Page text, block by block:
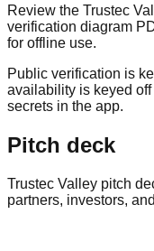
Review the Trustec
verification diagram
for offline use.
Public verification is
availability is keyed
secrets in the app.
Pitch deck
Trustec Valley pitch
partners, investors,